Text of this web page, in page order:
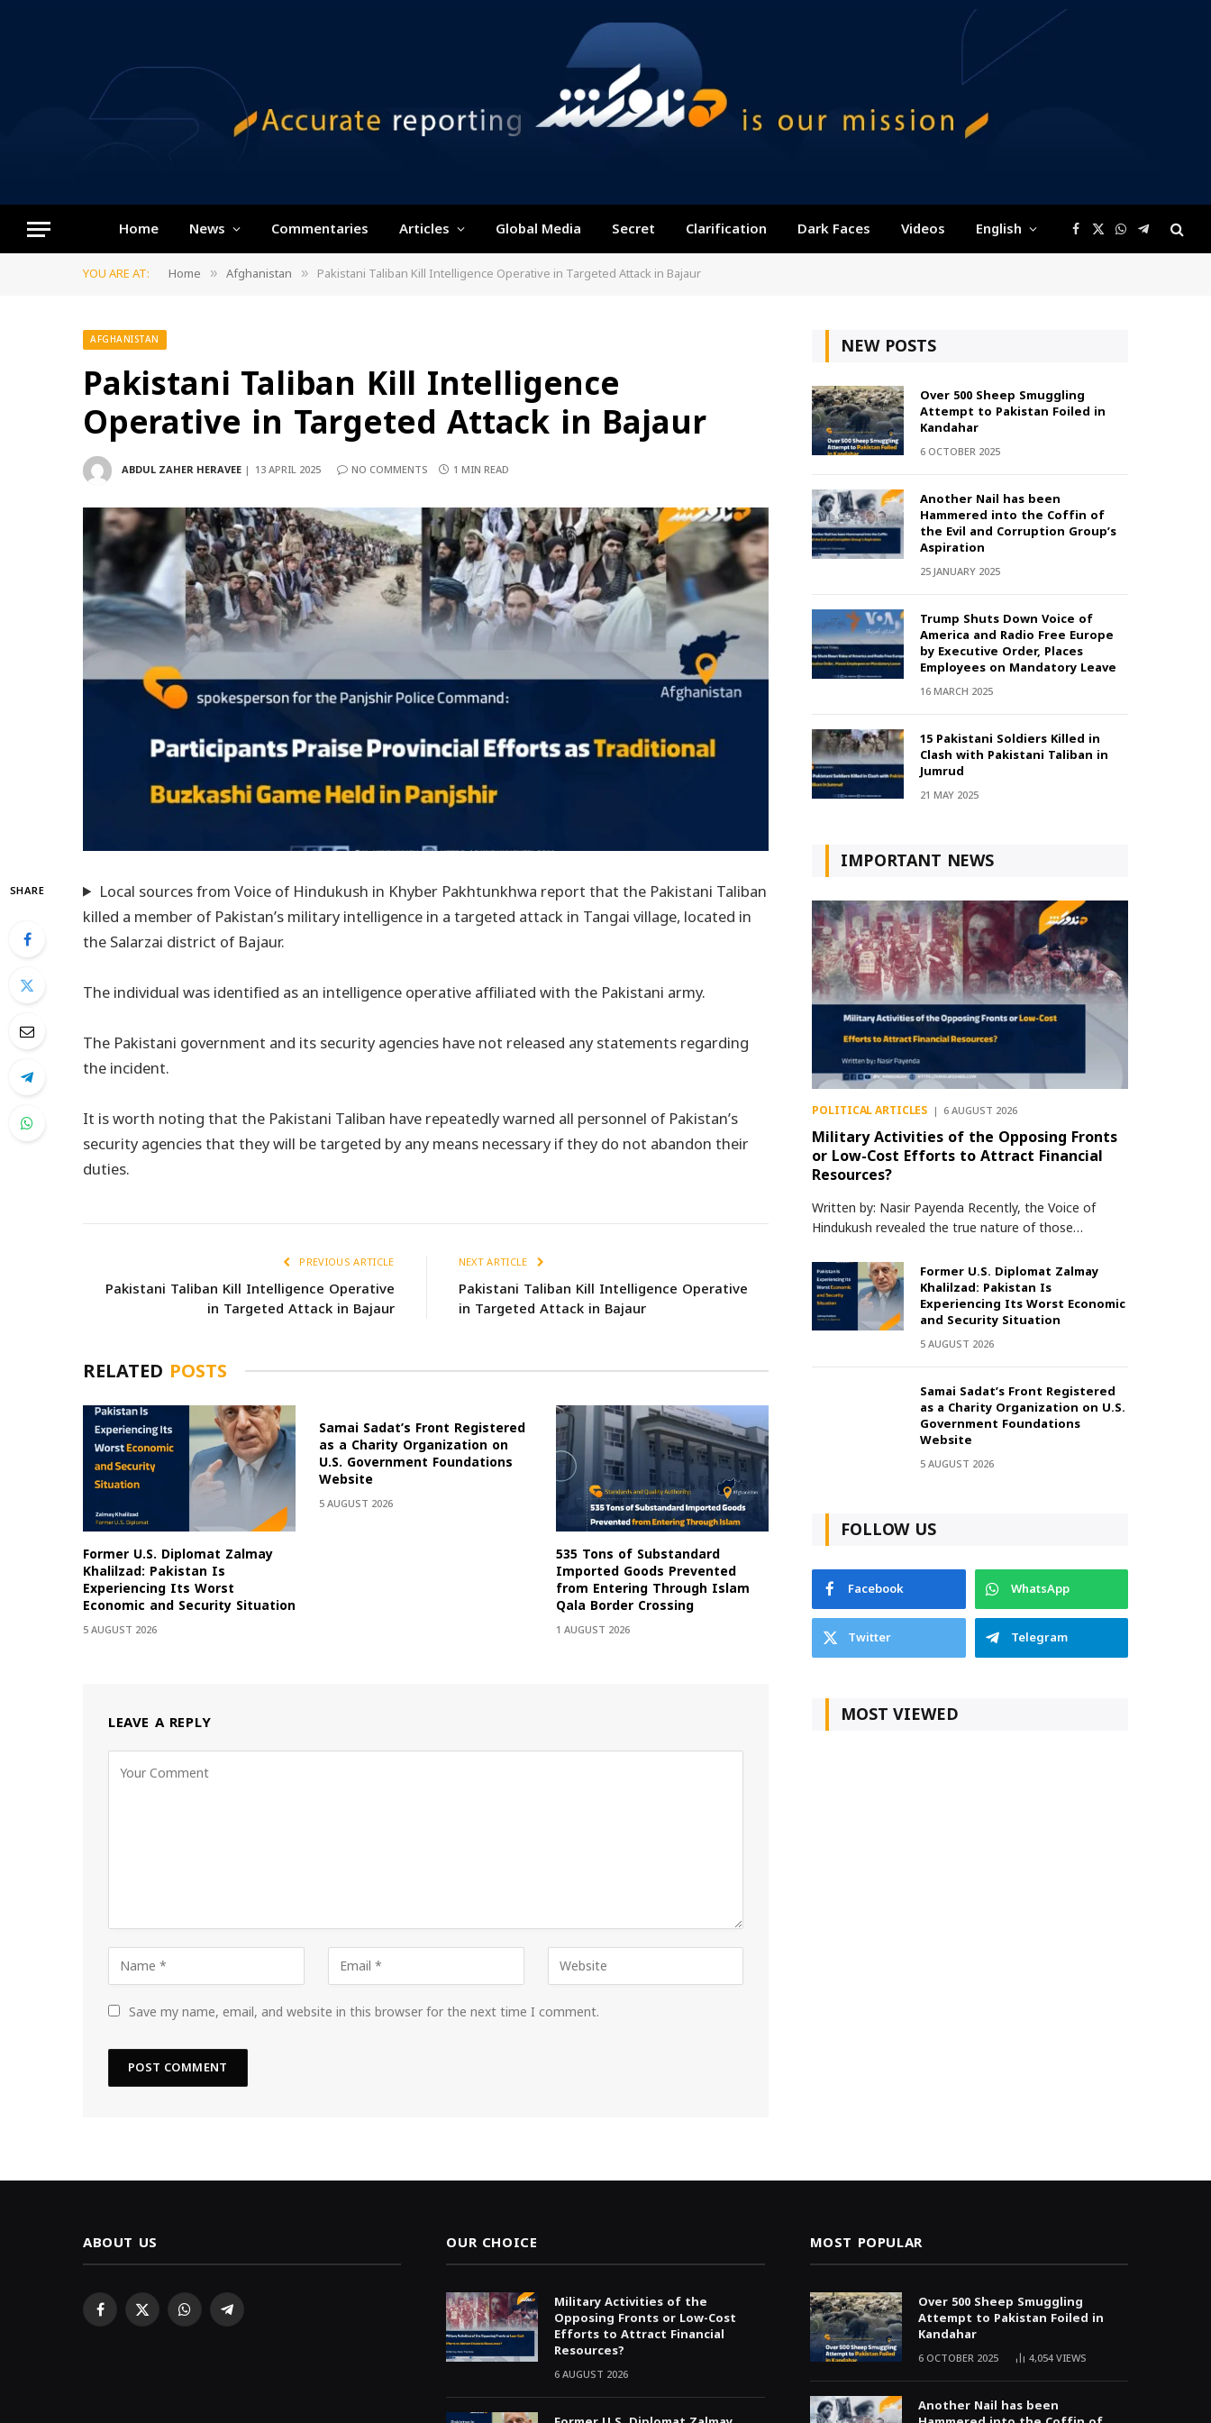
Home News Commentaries Articles Global Media Secret Clarification Dark Faces Videos English Facebook
X
(Twitter)
WhatsApp
Telegram
YOU ARE AT: Home » Afghanistan » Pakistani Taliban Kill Intelligence Operative in Targeted Attack in Bajaur
AFGHANISTAN
Pakistani Taliban Kill Intelligence
Operative in Targeted Attack in Bajaur
ABDUL ZAHER HERAVEE 13 APRIL 2025 NO COMMENTS 1 MIN READ
SHARE
Local sources from Voice of Hindukush in Khyber Pakhtunkhwa report that the Pakistani Taliban
killed a member of Pakistan’s military intelligence in a targeted attack in Tangai village, located in
the Salarzai district of Bajaur.
The individual was identified as an intelligence operative affiliated with the Pakistani army.
The Pakistani government and its security agencies have not released any statements regarding
the incident.
It is worth noting that the Pakistani Taliban have repeatedly warned all personnel of Pakistan’s
security agencies that they will be targeted by any means necessary if they do not abandon their
duties.
PREVIOUS ARTICLE
Pakistani Taliban Kill Intelligence Operative
in Targeted Attack in Bajaur
NEXT ARTICLE
Pakistani Taliban Kill Intelligence Operative
in Targeted Attack in Bajaur
RELATED POSTS
Former U.S. Diplomat Zalmay
Khalilzad: Pakistan Is
Experiencing Its Worst
Economic and Security Situation
5 AUGUST 2026
Samai Sadat’s Front Registered
as a Charity Organization on
U.S. Government Foundations
Website
5 AUGUST 2026
535 Tons of Substandard
Imported Goods Prevented
from Entering Through Islam
Qala Border Crossing
1 AUGUST 2026
LEAVE A REPLY
Save my name, email, and website in this browser for the next time I comment.
NEW POSTS
Over 500 Sheep Smuggling
Attempt to Pakistan Foiled in
Kandahar
6 OCTOBER 2025
Another Nail has been
Hammered into the Coffin of
the Evil and Corruption Group’s
Aspiration
25 JANUARY 2025
Trump Shuts Down Voice of
America and Radio Free Europe
by Executive Order, Places
Employees on Mandatory Leave
16 MARCH 2025
15 Pakistani Soldiers Killed in
Clash with Pakistani Taliban in
Jumrud
21 MAY 2025
IMPORTANT NEWS
POLITICAL ARTICLES 6 AUGUST 2026
Military Activities of the Opposing Fronts
or Low-Cost Efforts to Attract Financial
Resources?
Written by: Nasir Payenda Recently, the Voice of
Hindukush revealed the true nature of those…
Former U.S. Diplomat Zalmay
Khalilzad: Pakistan Is
Experiencing Its Worst Economic
and Security Situation
5 AUGUST 2026
Samai Sadat’s Front Registered
as a Charity Organization on U.S.
Government Foundations
Website
5 AUGUST 2026
FOLLOW US
Facebook
WhatsApp
Twitter
Telegram
MOST VIEWED
ABOUT US
Facebook
X WhatsAppTelegram
OUR CHOICE
Military Activities of the
Opposing Fronts or Low-Cost
Efforts to Attract Financial
Resources?
6 AUGUST 2026
MOST POPULAR
Over 500 Sheep Smuggling
Attempt to Pakistan Foiled in
Kandahar
6 OCTOBER 2025 4,054VIEWS
Another Nail has been